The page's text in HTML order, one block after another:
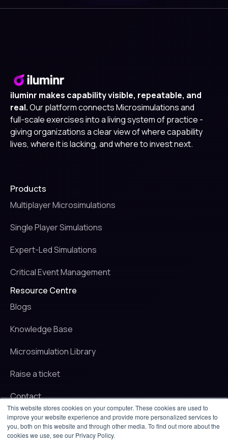
This website stores cookies on your computer. These cookies are used to
improve your website experience and provide more personalized services to
you, both on this website and through other media. To find out more about the
cookies we use, see our Privacy Policy.
iluminr makes capability visible, repeatable, and
real.Our platform connects Microsimulations and
full-scale exercises into a living system of practice -
giving organizations a clear view of where capability
lives, where it is lacking, and where to invest next.
Products
Multiplayer Microsimulations
Single Player Simulations
Expert-Led Simulations
Critical Event Management
Resource Centre
Blogs
Knowledge Base
Microsimulation Library
Raise a ticket
Contact
© 2025 iluminr. All rights reserved.
Privacy Policy